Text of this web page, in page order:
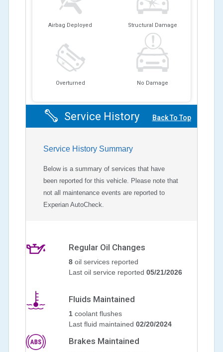
Airbag Deployed Structural Damage
Overturned No Damage
Service History Back To Top
Service History Summary
Below is a summary of services that have
been reported for this vehicle. Please note that
not all maintenance events are reported to
Experian AutoCheck.
Regular Oil Changes
8 oil services reported
Last oil service reported 05/21/2026
Fluids Maintained
1 coolant flushes
Last fluid maintained 02/20/2024
Brakes Maintained